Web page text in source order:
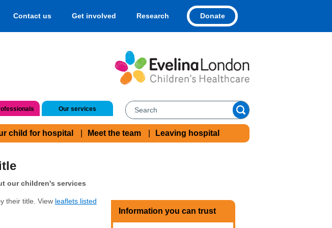
Contact us Get involved Research Donate
Our services
child for hospital Meet the team Leaving hospital
our children's services
their title. View leaflets listed
Information you can trust